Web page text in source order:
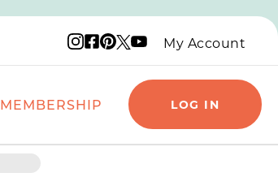
Instagram logo
Facebook logo
Pinterest logo
X logo
YouTube logo
My Account
MEMBERSHIP LOG IN